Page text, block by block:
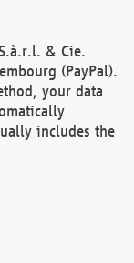
& Cie.
(PayPal).
your data
includes the